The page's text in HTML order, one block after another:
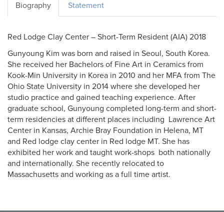
Biography Statement
Red Lodge Clay Center – Short-Term Resident (AIA) 2018
Gunyoung Kim was born and raised in Seoul, South Korea.
She received her Bachelors of Fine Art in Ceramics from
Kook-Min University in Korea in 2010 and her MFA from The
Ohio State University in 2014 where she developed her
studio practice and gained teaching experience. After
graduate school, Gunyoung completed long-term and short-
term residencies at different places including Lawrence Art
Center in Kansas, Archie Bray Foundation in Helena, MT
and Red lodge clay center in Red lodge MT. She has
exhibited her work and taught work-shops both nationally
and internationally. She recently relocated to
Massachusetts and working as a full time artist.